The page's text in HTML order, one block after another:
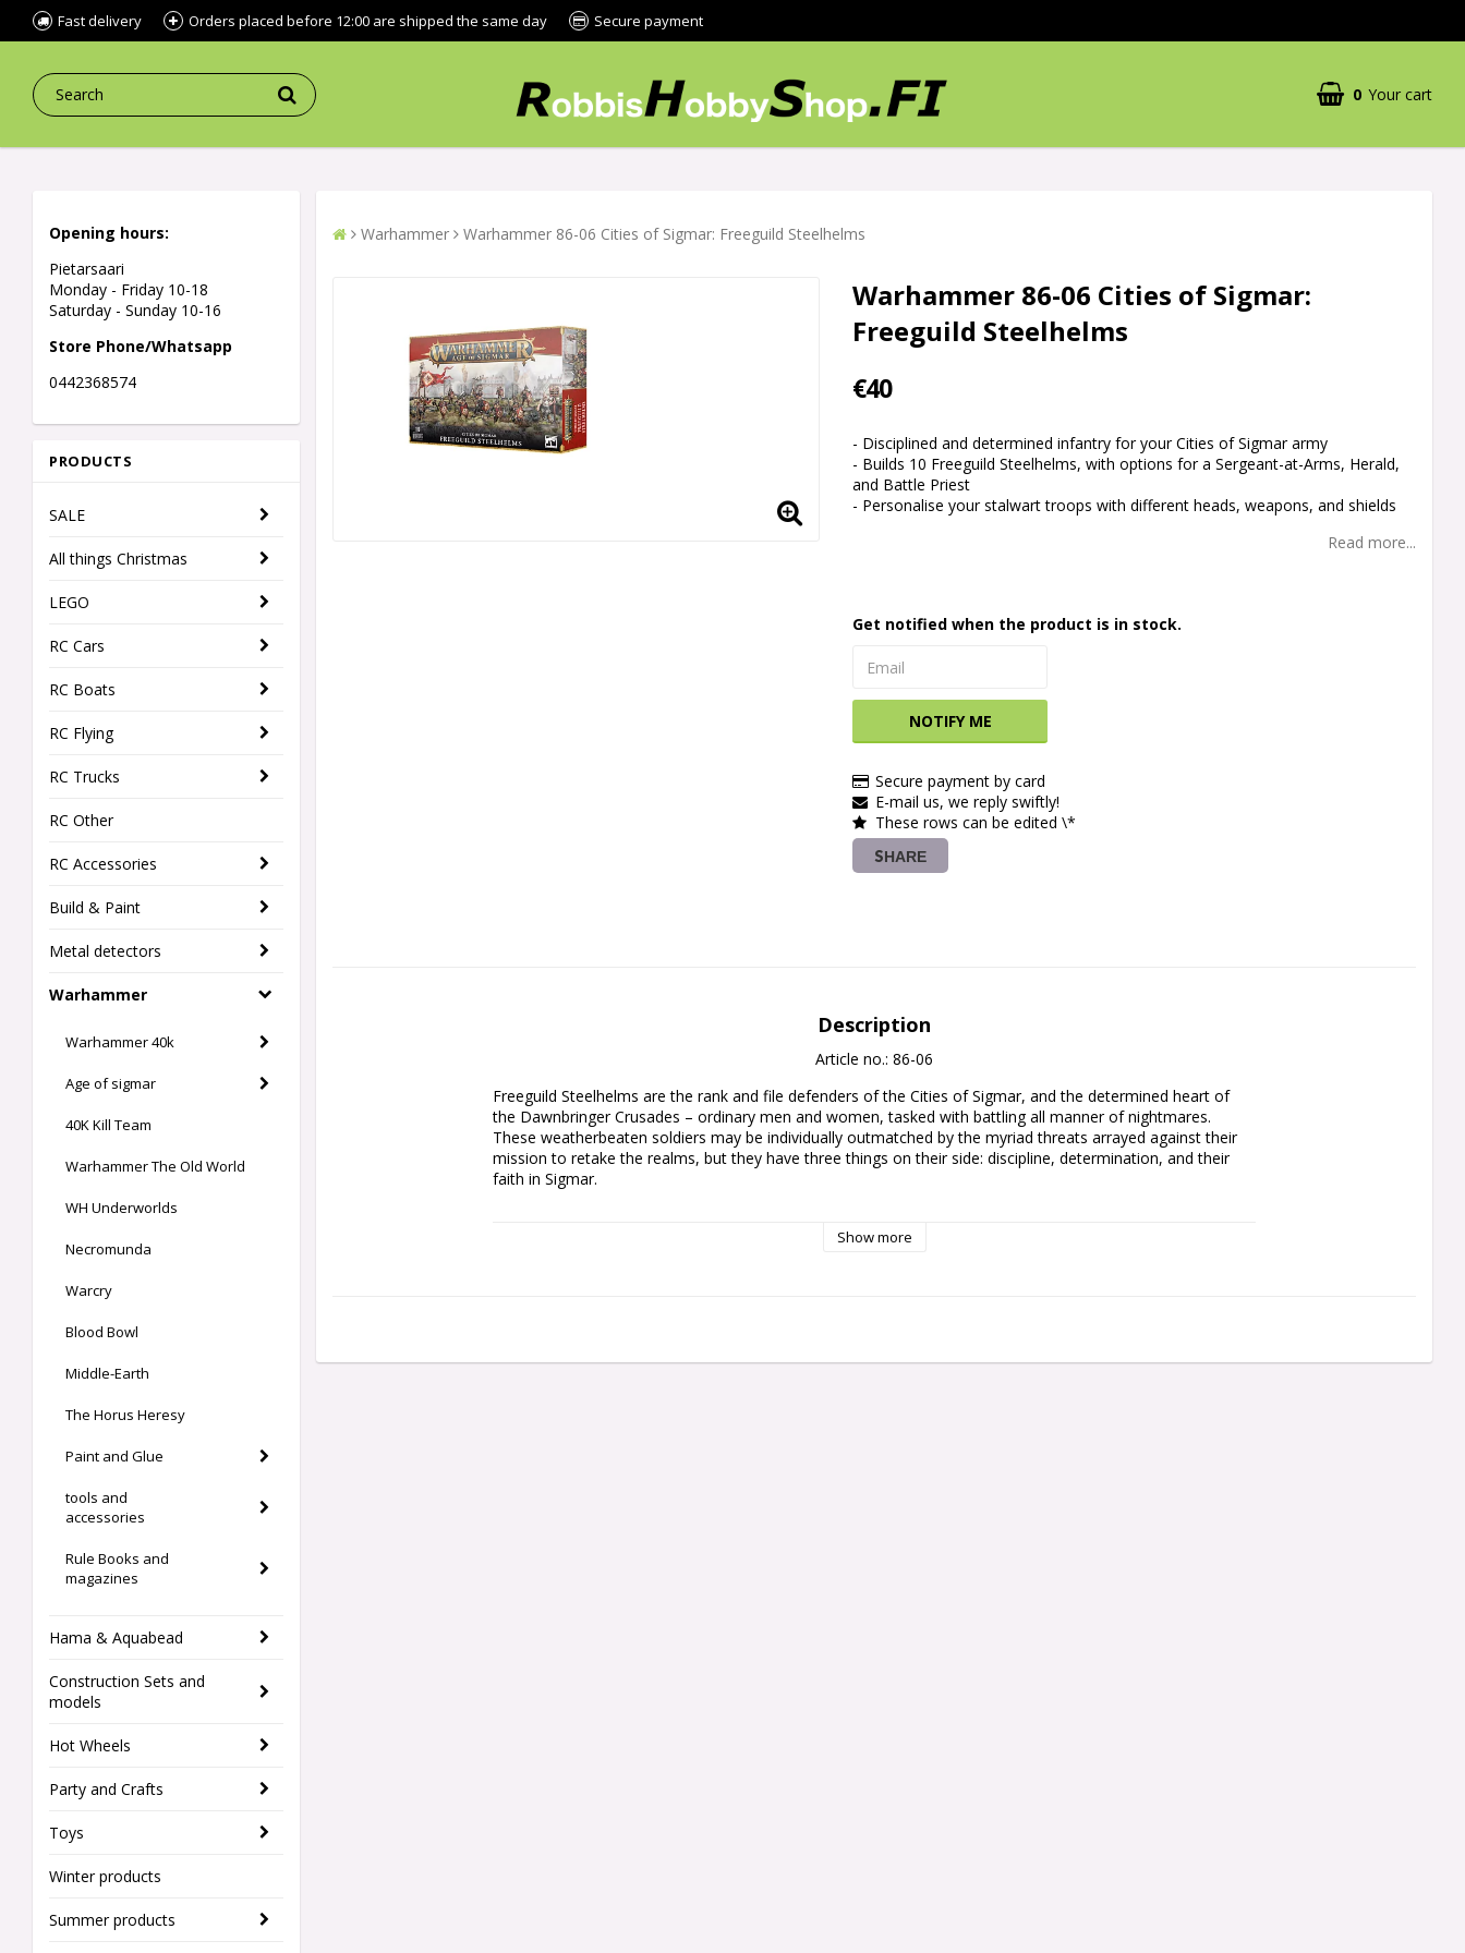
Fast delivery Orders placed before 12:00 are shipped the same day Secure payment
0 Your cart
Opening hours:
Pietarsaari
Monday - Friday 10-18
Saturday - Sunday 10-16
Store Phone/Whatsapp
0442368574
PRODUCTS
SALE
All things Christmas
LEGO
RC Cars
RC Boats
RC Flying
RC Trucks
RC Other
RC Accessories
Build & Paint
Metal detectors
Warhammer
Warhammer 40k
Age of sigmar
40K Kill Team
Warhammer The Old World
WH Underworlds
Necromunda
Warcry
Blood Bowl
Middle-Earth
The Horus Heresy
Paint and Glue
tools and
accessories
Rule Books and
magazines
Hama & Aquabead
Construction Sets and
models
Hot Wheels
Party and Crafts
Toys
Winter products
Summer products
Warhammer Warhammer 86-06 Cities of Sigmar: Freeguild Steelhelms
Warhammer 86-06 Cities of Sigmar:
Freeguild Steelhelms
€40
- Disciplined and determined infantry for your Cities of Sigmar army
- Builds 10 Freeguild Steelhelms, with options for a Sergeant-at-Arms, Herald,
and Battle Priest
- Personalise your stalwart troops with different heads, weapons, and shields
Read more...
Get notified when the product is in stock.
NOTIFY ME
Secure payment by card
E-mail us, we reply swiftly!
These rows can be edited \*
SHARE
Description
Article no.: 86-06
Freeguild Steelhelms are the rank and file defenders of the Cities of Sigmar, and the determined heart of
the Dawnbringer Crusades – ordinary men and women, tasked with battling all manner of nightmares.
These weatherbeaten soldiers may be individually outmatched by the myriad threats arrayed against their
mission to retake the realms, but they have three things on their side: discipline, determination, and their
faith in Sigmar.
Steelhelm is armed with a sturdy shield and a one-handed weapon such as a sword, axe, or mace. You can
interchangeable between models, plus a choice of heads, relics, and icons for the regiment leaders. You'll
Show more